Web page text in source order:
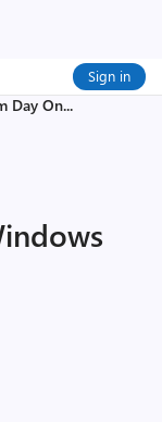
Sign in
Day On...